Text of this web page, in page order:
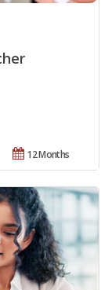
12 Months